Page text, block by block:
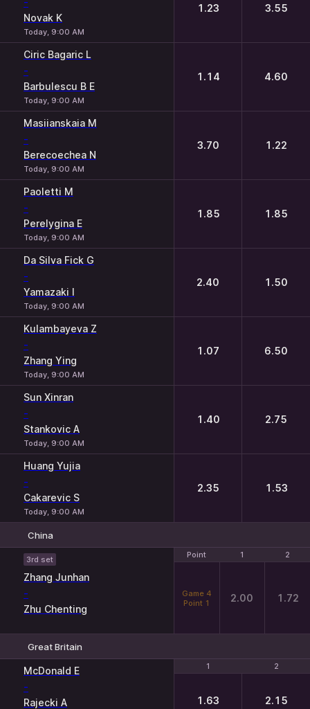
Novak K
Today, 9:00 AM
1.23 3.55
Ciric Bagaric L
-
Barbulescu B E
Today, 9:00 AM
1.14 4.60
Masiianskaia M
-
Berecoechea N
Today, 9:00 AM
3.70 1.22
Paoletti M
-
Perelygina E
Today, 9:00 AM
1.85 1.85
Da Silva Fick G
-
Yamazaki I
Today, 9:00 AM
2.40 1.50
Kulambayeva Z
-
Zhang Ying
Today, 9:00 AM
1.07 6.50
Sun Xinran
-
Stankovic A
Today, 9:00 AM
1.40 2.75
Huang Yujia
-
Cakarevic S
Today, 9:00 AM
2.35 1.53
China
Point 1 2
3rd set
Zhang Junhan
-
Zhu Chenting
Point 1 2
Game 4
Point 1
2.00 1.72
Great Britain
1 2
McDonald E
-
Rajecki A
1 2
1.63 2.15